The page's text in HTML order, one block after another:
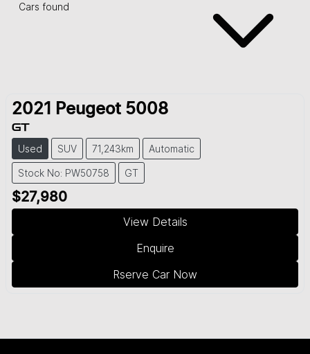
Cars found
2021 Peugeot 5008
GT
Used SUV 71,243km Automatic
Stock No: PW50758 GT
$27,980
View Details
Enquire
Rserve Car Now